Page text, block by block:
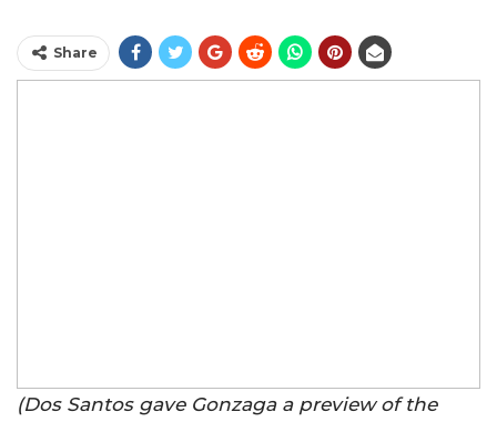
Share
(Dos Santos gave Gonzaga a preview of the